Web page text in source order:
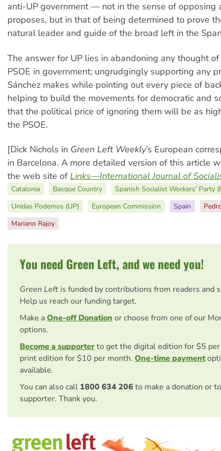
anti-UP government — not in the sense of opposing
proposes, but in that of being determined to prove
natural leader and guide of the broad left in the
The answer for UP lies in abandoning any thought
PSOE in government; ungrudgingly supporting any
Sánchez makes while pointing out every piece of
helping to build the movements for democratic and
that the political price of ignoring them will be as
the PSOE.
[Dick Nichols in Green Left Weekly’s European
in Barcelona. A more detailed version of this article
the web site of Links—International Journal of
Catalonia Basque Country
Spanish Socialist Workers' Party
Unidas Podemos (UP)
European Commission Spain
Mariano Rajoy
You need Green Left, and we need you!
Green Left is funded by contributions from readers and
Help us reach our funding target.
Make aOne-off Donation or choose from one of our
options.
Become a supporterto get the digital edition for $5
print edition for $10 per month. One-time payment
available.
You can also call 1800 634 206 to make a donation or
supporter. Thank you.